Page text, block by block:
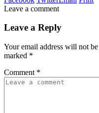
Leave a comment
Leave a Reply
Your email address will not
marked *
Comment *